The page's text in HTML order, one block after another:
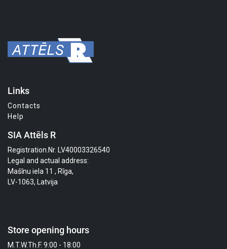
Links
Contacts
Help
SIA Attēls R
Registration.Nr. LV40003326540
Legal and actual address:
Mašīnu iela 11 , Rīga,
LV-1063, Latvija
Store opening hours
M.T.W.Th.F. 9:00 - 18:00